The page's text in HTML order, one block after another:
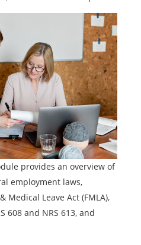
provides an overview of
employment laws,
Medical Leave Act (FMLA),
608 and NRS 613, and